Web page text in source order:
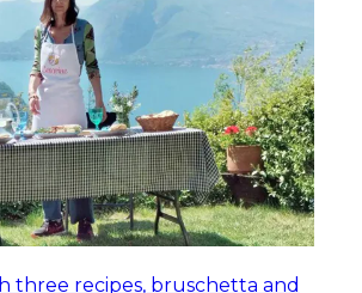
three recipes, bruschetta and